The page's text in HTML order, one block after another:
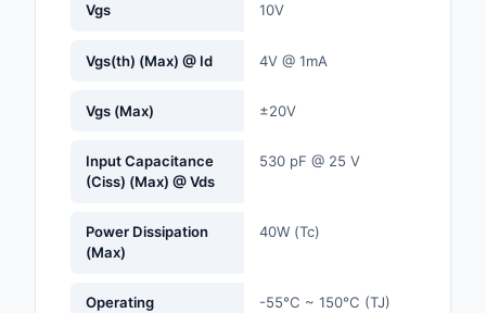
Resistors
Vgs
10V
Vgs(th) (Max) @ Id 4V @ 1mA
Vgs (Max) ±20V
Input Capacitance
(Ciss) (Max) @ Vds
530 pF @ 25 V
Power Dissipation
(Max)
40W (Tc)
Operating
-55°C ~ 150°C (TJ)